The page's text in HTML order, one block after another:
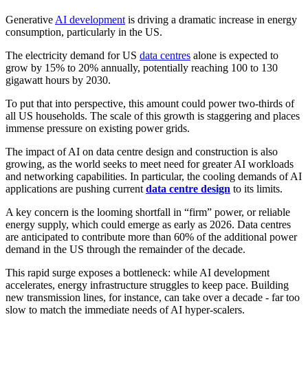
Generative AI development is driving a dramatic increase in energy
consumption, particularly in the US.
The electricity demand for US data centres alone is expected to
grow by 15% to 20% annually, potentially reaching 100 to 130
gigawatt hours by 2030.
To put that into perspective, this amount could power two-thirds of
all US households. The scale of this growth is staggering and places
immense pressure on existing power grids.
The impact of AI on data centre design and construction is also
growing, as the world seeks to meet need for greater AI workloads
and networking capabilities. In particular, the cooling demands of AI
applications are pushing current data centre design to its limits.
A key concern is the looming shortfall in “firm” power, or reliable
energy supply, which could emerge as early as 2026. Data centres
are anticipated to contribute more than 60% of the additional power
demand in the US through the remainder of the decade.
This rapid surge exposes a bottleneck: while AI development
accelerates, energy infrastructure struggles to keep pace. Building
new transmission lines, for instance, can take over a decade - far too
slow to match the immediate needs of AI hyper-scalers.